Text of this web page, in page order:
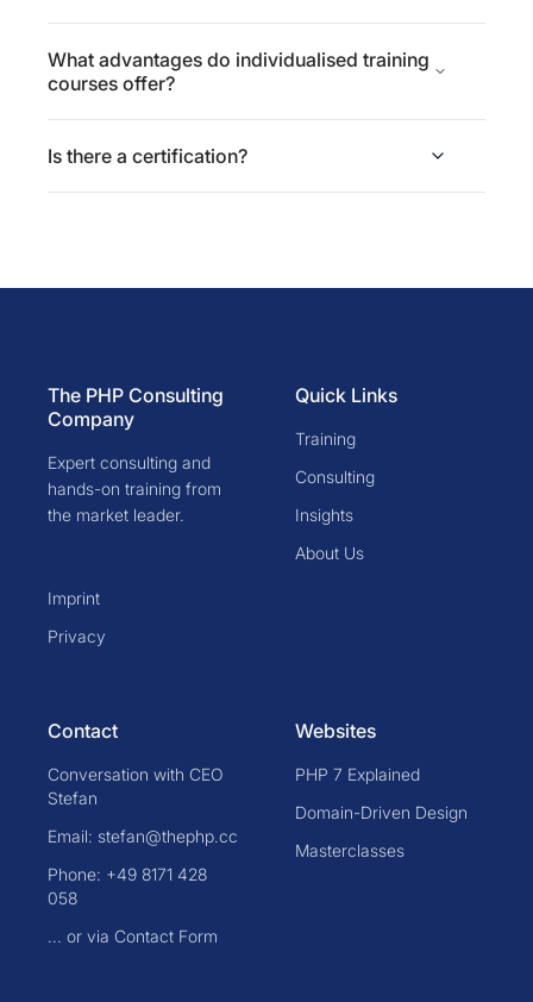
What advantages do individualised training
courses offer?
Is there a certification?
The PHP Consulting
Company
Expert consulting and
hands-on training from
the market leader.
Imprint
Privacy
Quick Links
Training
Consulting
Insights
About Us
Contact
Conversation with CEO
Stefan
Email: stefan@thephp.cc
Phone: +49 8171 428
058
... or via Contact Form
Websites
PHP 7 Explained
Domain-Driven Design
Masterclasses